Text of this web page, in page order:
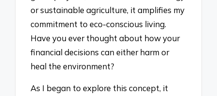
or sustainable agriculture, it amplifies my
commitment to eco-conscious living.
Have you ever thought about how your
financial decisions can either harm or
heal the environment?
As I began to explore this concept, it